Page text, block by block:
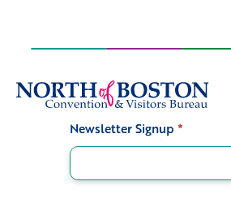
Newsletter Signup *